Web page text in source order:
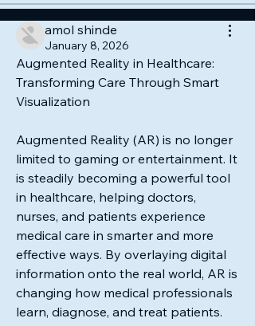
amol shinde
January 8, 2026
Augmented Reality in Healthcare:
Transforming Care Through Smart
Visualization
Augmented Reality (AR) is no longer
limited to gaming or entertainment. It
is steadily becoming a powerful tool
in healthcare, helping doctors,
nurses, and patients experience
medical care in smarter and more
effective ways. By overlaying digital
information onto the real world, AR is
changing how medical professionals
learn, diagnose, and treat patients.